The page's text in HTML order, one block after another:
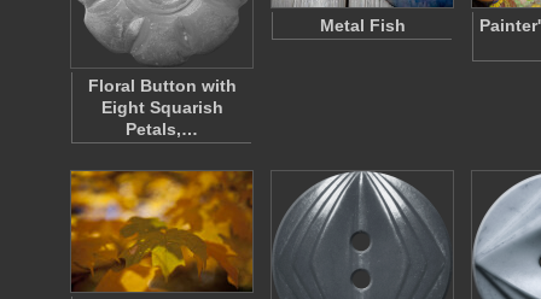
Floral Button with
Eight Squarish
Petals,…
Metal Fish